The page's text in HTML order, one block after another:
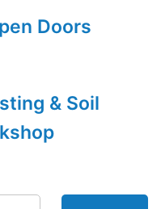
Doors
& Soil